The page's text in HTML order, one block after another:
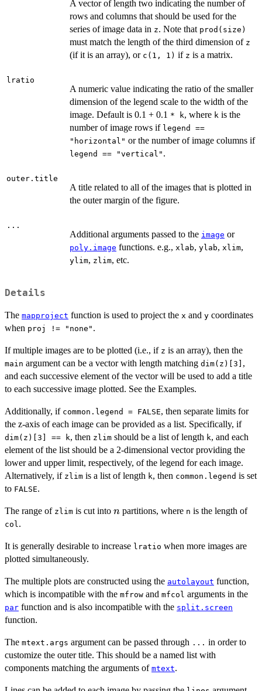
A vector of length two indicating the number of
rows and columns that should be used for the
series of image data in z. Note that prod(size)
must match the length of the third dimension of z
(if it is an array), or c(1, 1) if z is a matrix.
lratio
A numeric value indicating the ratio of the smaller
dimension of the legend scale to the width of the
image. Default is 0.1 + 0.1 * k, where k is the
number of image rows if legend ==
"horizontal" or the number of image columns if
legend == "vertical" .
outer.title
A title related to all of the images that is plotted in
the outer margin of the figure.
...
Additional arguments passed to the image or
poly.image functions. e.g., xlab, ylab, xlim,
ylim, zlim, etc.
Details
The mapproject function is used to project the x and y coordinates
when proj != "none" .
If multiple images are to be plotted (i.e., if z is an array), then the
main argument can be a vector with length matching dim(z)[3] ,
and each successive element of the vector will be used to add a title
to each successive image plotted. See the Examples.
Additionally, if common.legend = FALSE, then separate limits for
the z-axis of each image can be provided as a list. Specifically, if
dim(z)[3] == k, then zlim should be a list of length k, and each
element of the list should be a 2-dimensional vector providing the
lower and upper limit, respectively, of the legend for each image.
Alternatively, if zlim is a list of length k, then common.legend is set
to FALSE.
The range of zlim is cut into n
n partitions, where n is the length of
col .
It is generally desirable to increase lratio when more images are
plotted simultaneously.
The multiple plots are constructed using the autolayout function,
which is incompatible with the mfrow and mfcol arguments in the
par function and is also incompatible with the split.screen
function.
The mtext.args argument can be passed through ... in order to
customize the outer title. This should be a named list with
components matching the arguments of mtext.